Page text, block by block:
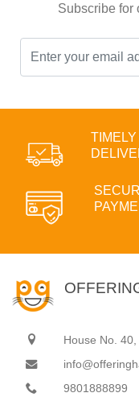
Subscribe for
TIMELY
House No.
9801888899